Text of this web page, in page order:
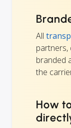
All
partners,
branded
the
How